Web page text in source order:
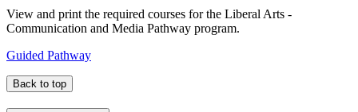
View and print the required courses for the Liberal Arts -
Communication and Media Pathway program.
Guided Pathway
Back to top